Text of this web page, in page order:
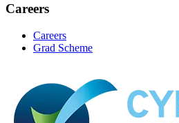
Careers
Careers
Grad Scheme